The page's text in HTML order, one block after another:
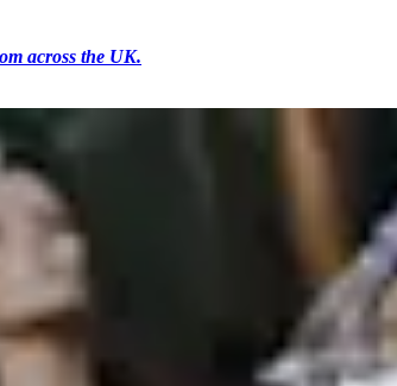
across the UK.